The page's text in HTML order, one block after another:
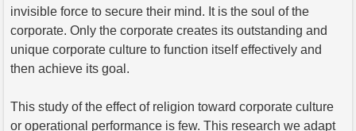
invisible force to secure their mind. It is the soul of the
corporate. Only the corporate creates its outstanding and
unique corporate culture to function itself effectively and
then achieve its goal.
This study of the effect of religion toward corporate culture
or operational performance is few. This research we adapt